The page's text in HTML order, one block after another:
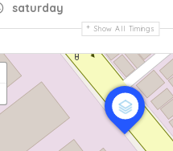
saturday
Show All Timings